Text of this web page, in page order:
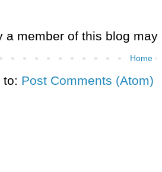
a member of this blog
Home
to: Post Comments (Atom)